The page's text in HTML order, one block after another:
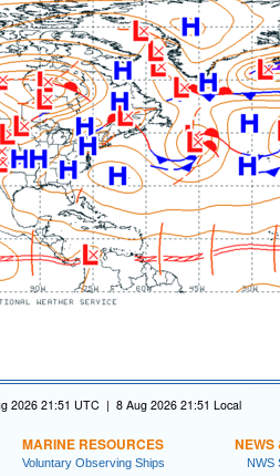
2026 21:51 UTC | 8 Aug 2026 21:51 Local
MARINE RESOURCES
Voluntary Observing Ships
NEWS
NWS